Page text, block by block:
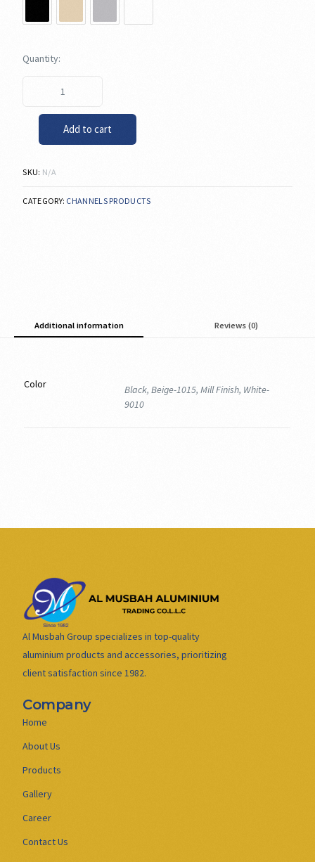
Add to cart
SKU: N/A
CATEGORY: CHANNELS PRODUCTS
Additional information Reviews (0)
Color
Black, Beige-1015, Mill Finish, White-
9010
Al Musbah Group specializes in top-quality
aluminium products and accessories, prioritizing
client satisfaction since 1982.
Company
Home
About Us
Products
Gallery
Career
Contact Us